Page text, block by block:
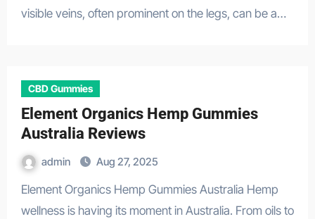
visible veins, often prominent on the legs, can be a…
CBD Gummies
Element Organics Hemp Gummies
Australia Reviews
admin Aug 27, 2025
Element Organics Hemp Gummies Australia Hemp
wellness is having its moment in Australia. From oils to